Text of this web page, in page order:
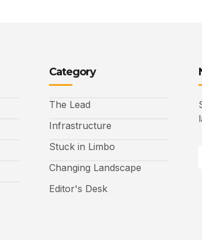
Category
The Lead
Infrastructure
Stuck in Limbo
Changing Landscape
Editor's Desk